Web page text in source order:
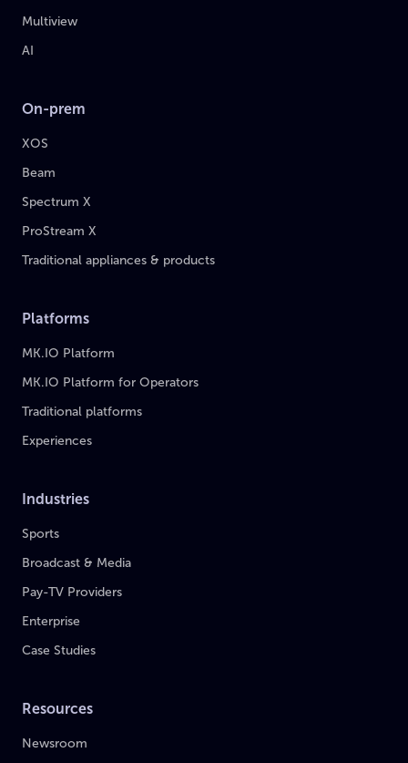
Multiview
AI
On-prem
XOS
Beam
Spectrum X
ProStream X
Traditional appliances & products
Platforms
MK.IO Platform
MK.IO Platform for Operators
Traditional platforms
Experiences
Industries
Sports
Broadcast & Media
Pay-TV Providers
Enterprise
Case Studies
Resources
Newsroom